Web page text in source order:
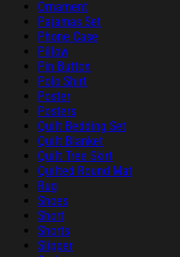
Ornament
Pajamas Set
Phone Case
Pillow
Pin Button
Polo Shirt
Poster
Posters
Quilt Bedding Set
Quilt Blanket
Quilt Tree Skirt
Quilted Round Mat
Rug
Shoes
Short
Shorts
Slipper